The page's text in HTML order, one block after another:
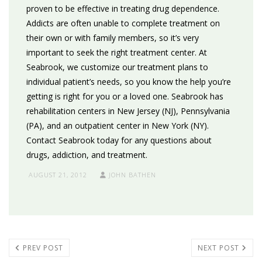
proven to be effective in treating drug dependence.
Addicts are often unable to complete treatment on
their own or with family members, so it’s very
important to seek the right treatment center. At
Seabrook, we customize our treatment plans to
individual patient’s needs, so you know the help you’re
getting is right for you or a loved one. Seabrook has
rehabilitation centers in New Jersey (NJ), Pennsylvania
(PA), and an outpatient center in New York (NY).
Contact Seabrook today for any questions about
drugs, addiction, and treatment.
AUGUST 21, 2012 JOHN BATHEN
PREV POST NEXT POST